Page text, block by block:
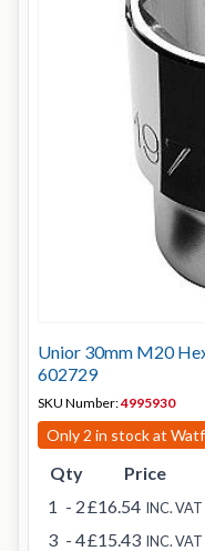
Unior 30mm M20
602729
SKU Number:4995930
Only 2 in stock at
Qty
Price
1 - 2£16.54 INC. VAT
3 - 4£15.43 INC. VAT